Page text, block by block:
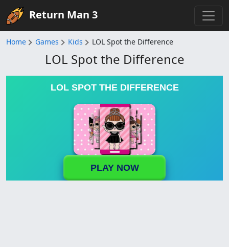
Return Man 3
Home Games Kids LOL Spot the Difference
LOL Spot the Difference
LOL SPOT THE DIFFERENCE
PLAY NOW